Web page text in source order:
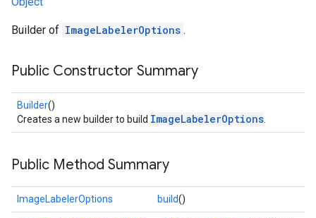
Builder of ImageLabelerOptions .
Public Constructor Summary
Builder()
Creates a new builder to build ImageLabelerOptions
Public Method Summary
ImageLabelerOptions build()